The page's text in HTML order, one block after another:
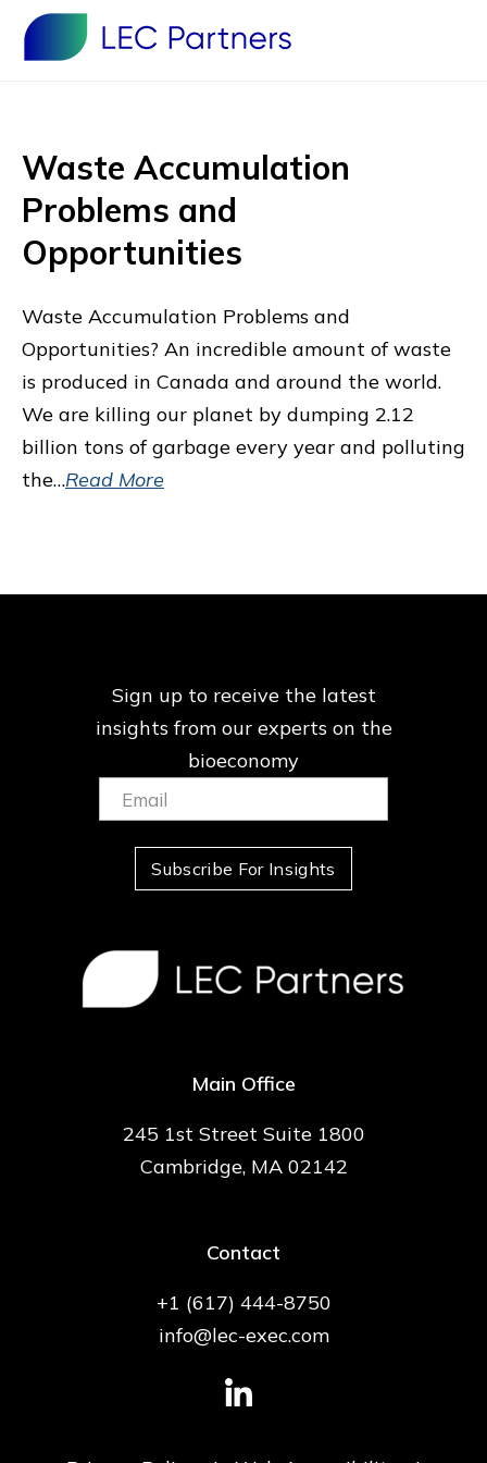
Waste Accumulation
Problems and
Opportunities
Waste Accumulation Problems and
Opportunities? An incredible amount of waste
is produced in Canada and around the world.
We are killing our planet by dumping 2.12
billion tons of garbage every year and polluting
the…Read More
Sign up to receive the latest
insights from ourexperts on the
bioeconomy
Email:
(Required)
Subscribe For Insights
Main Office
245 1st Street Suite 1800
Cambridge, MA 02142
Contact
+1 (617) 444-8750
info@lec-exec.com